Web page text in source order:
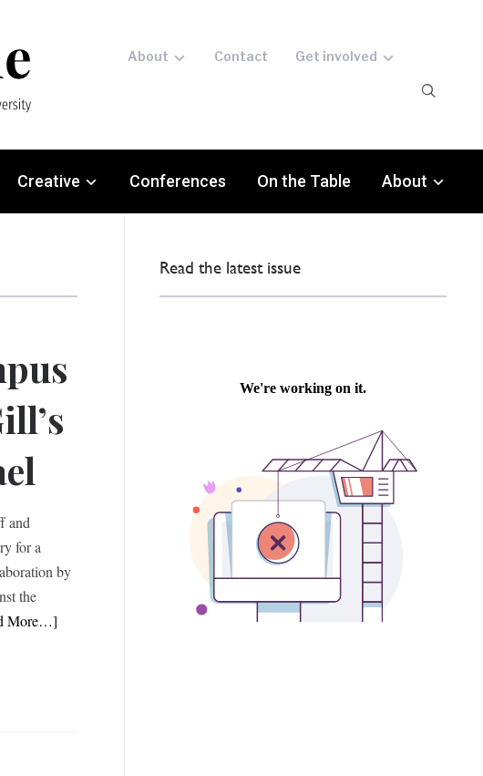
About Contact Get involved
Creative Conferences On the Table About
and
for a
by
the
More…]
Read the latest issue